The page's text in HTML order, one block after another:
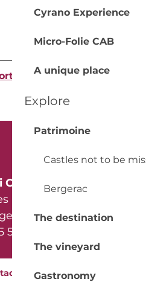
Cyrano Experience
Micro-Folie CAB
A unique place
Explore
Patrimoine
Castles not to be
Bergerac
The destination
The vineyard
Gastronomy
mistake
Cyrano
Récollets
- France
53 57 03 11
us